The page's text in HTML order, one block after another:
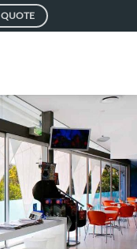
QUOTE